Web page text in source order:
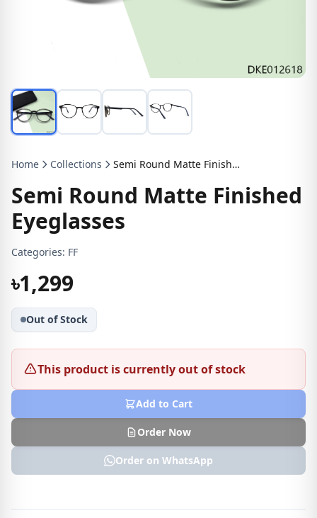
Home Collections Semi Round Matte Finished Eyeglasses
Semi Round Matte Finished
Eyeglasses
Categories: FF
৳1,299
Out of Stock
This product is currently out of stock
Add to Cart
Order Now
Order on WhatsApp